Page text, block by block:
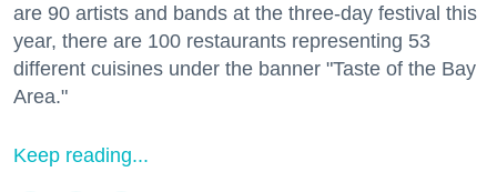
are 90 artists and bands at the three-day festival this
year, there are 100 restaurants representing 53
different cuisines under the banner "Taste of the Bay
Area."
Keep reading...